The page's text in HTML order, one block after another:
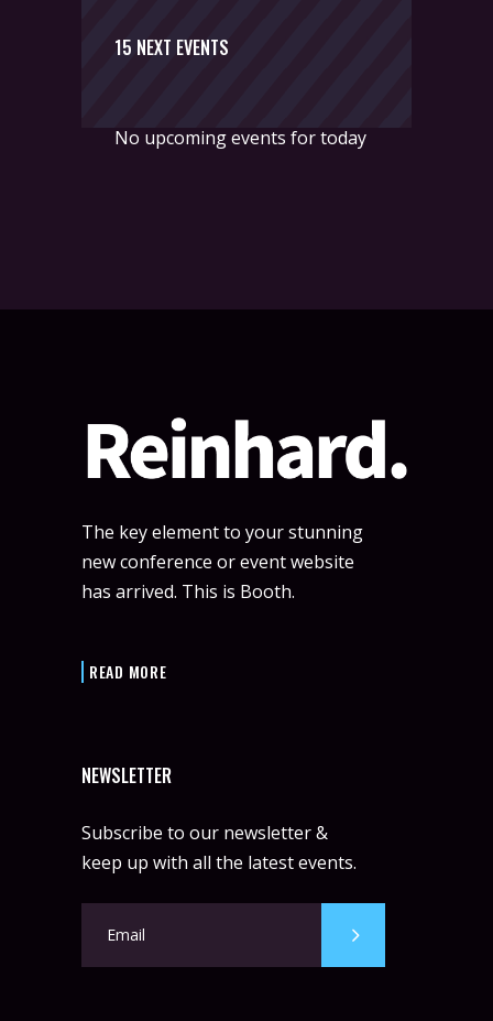
15 NEXT EVENTS
No upcoming events for today
The key element to your stunning
new conference or event website
has arrived. This is Booth.
READ MORE
NEWSLETTER
Subscribe to our newsletter &
keep up with all the latest events.